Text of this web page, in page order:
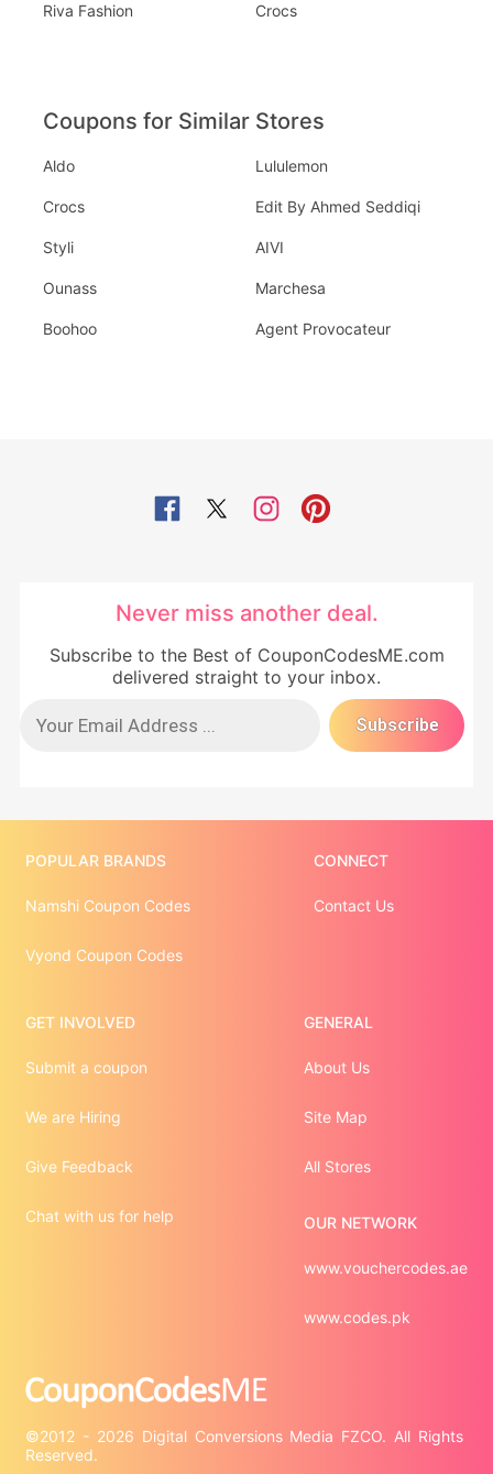
Riva Fashion Crocs
Coupons for Similar Stores
Aldo
Crocs
Styli
Ounass
Boohoo
Lululemon
Edit By Ahmed Seddiqi
AIVI
Marchesa
Agent Provocateur
Never miss another deal.
Subscribe to the Best of CouponCodesME.com
delivered straight to your inbox.
©2012 - 2026 Digital Conversions Media FZCO. All Rights
POPULAR BRANDS
Namshi Coupon Codes
Vyond Coupon Codes
CONNECT
Contact Us
GET INVOLVED
Submit a coupon
We are Hiring
Give Feedback
Chat with us for help
GENERAL
About Us
Site Map
All Stores
OUR NETWORK
www.vouchercodes.ae
www.codes.pk